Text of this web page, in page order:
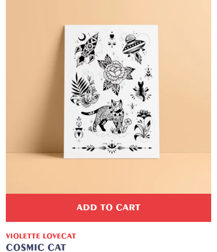
ADD TO CART
VIOLETTE LOVECAT
COSMIC CAT